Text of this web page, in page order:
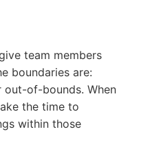
team members
boundaries are:
of-bounds. When
the time to
within those